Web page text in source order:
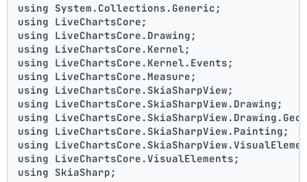
using System.Collections.Generic;
using LiveChartsCore;
using LiveChartsCore.Drawing;
using LiveChartsCore.Kernel;
using LiveChartsCore.Kernel.Events;
using LiveChartsCore.Measure;
using LiveChartsCore.SkiaSharpView;
using LiveChartsCore.SkiaSharpView.Drawing;
using
using LiveChartsCore.SkiaSharpView.Painting;
using
using LiveChartsCore.VisualElements;
using SkiaSharp;